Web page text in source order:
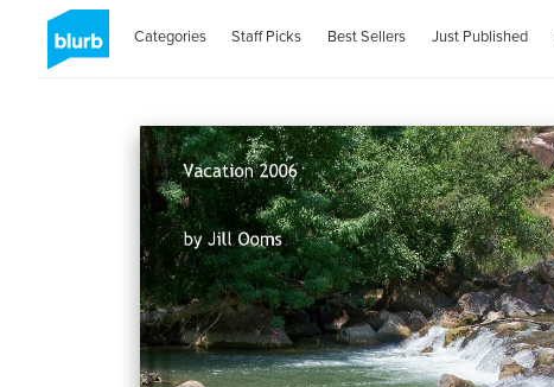
Categories Staff Picks Best Sellers Just Published